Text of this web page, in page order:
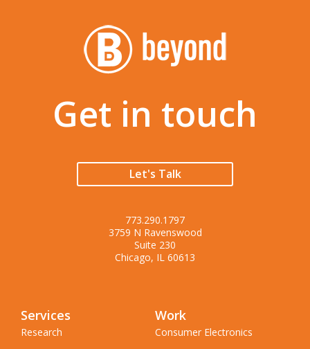
Get in touch
Let's Talk
773.290.1797
3759 N Ravenswood
Suite 230
Chicago, IL 60613
Services
Research
Work
Consumer Electronics